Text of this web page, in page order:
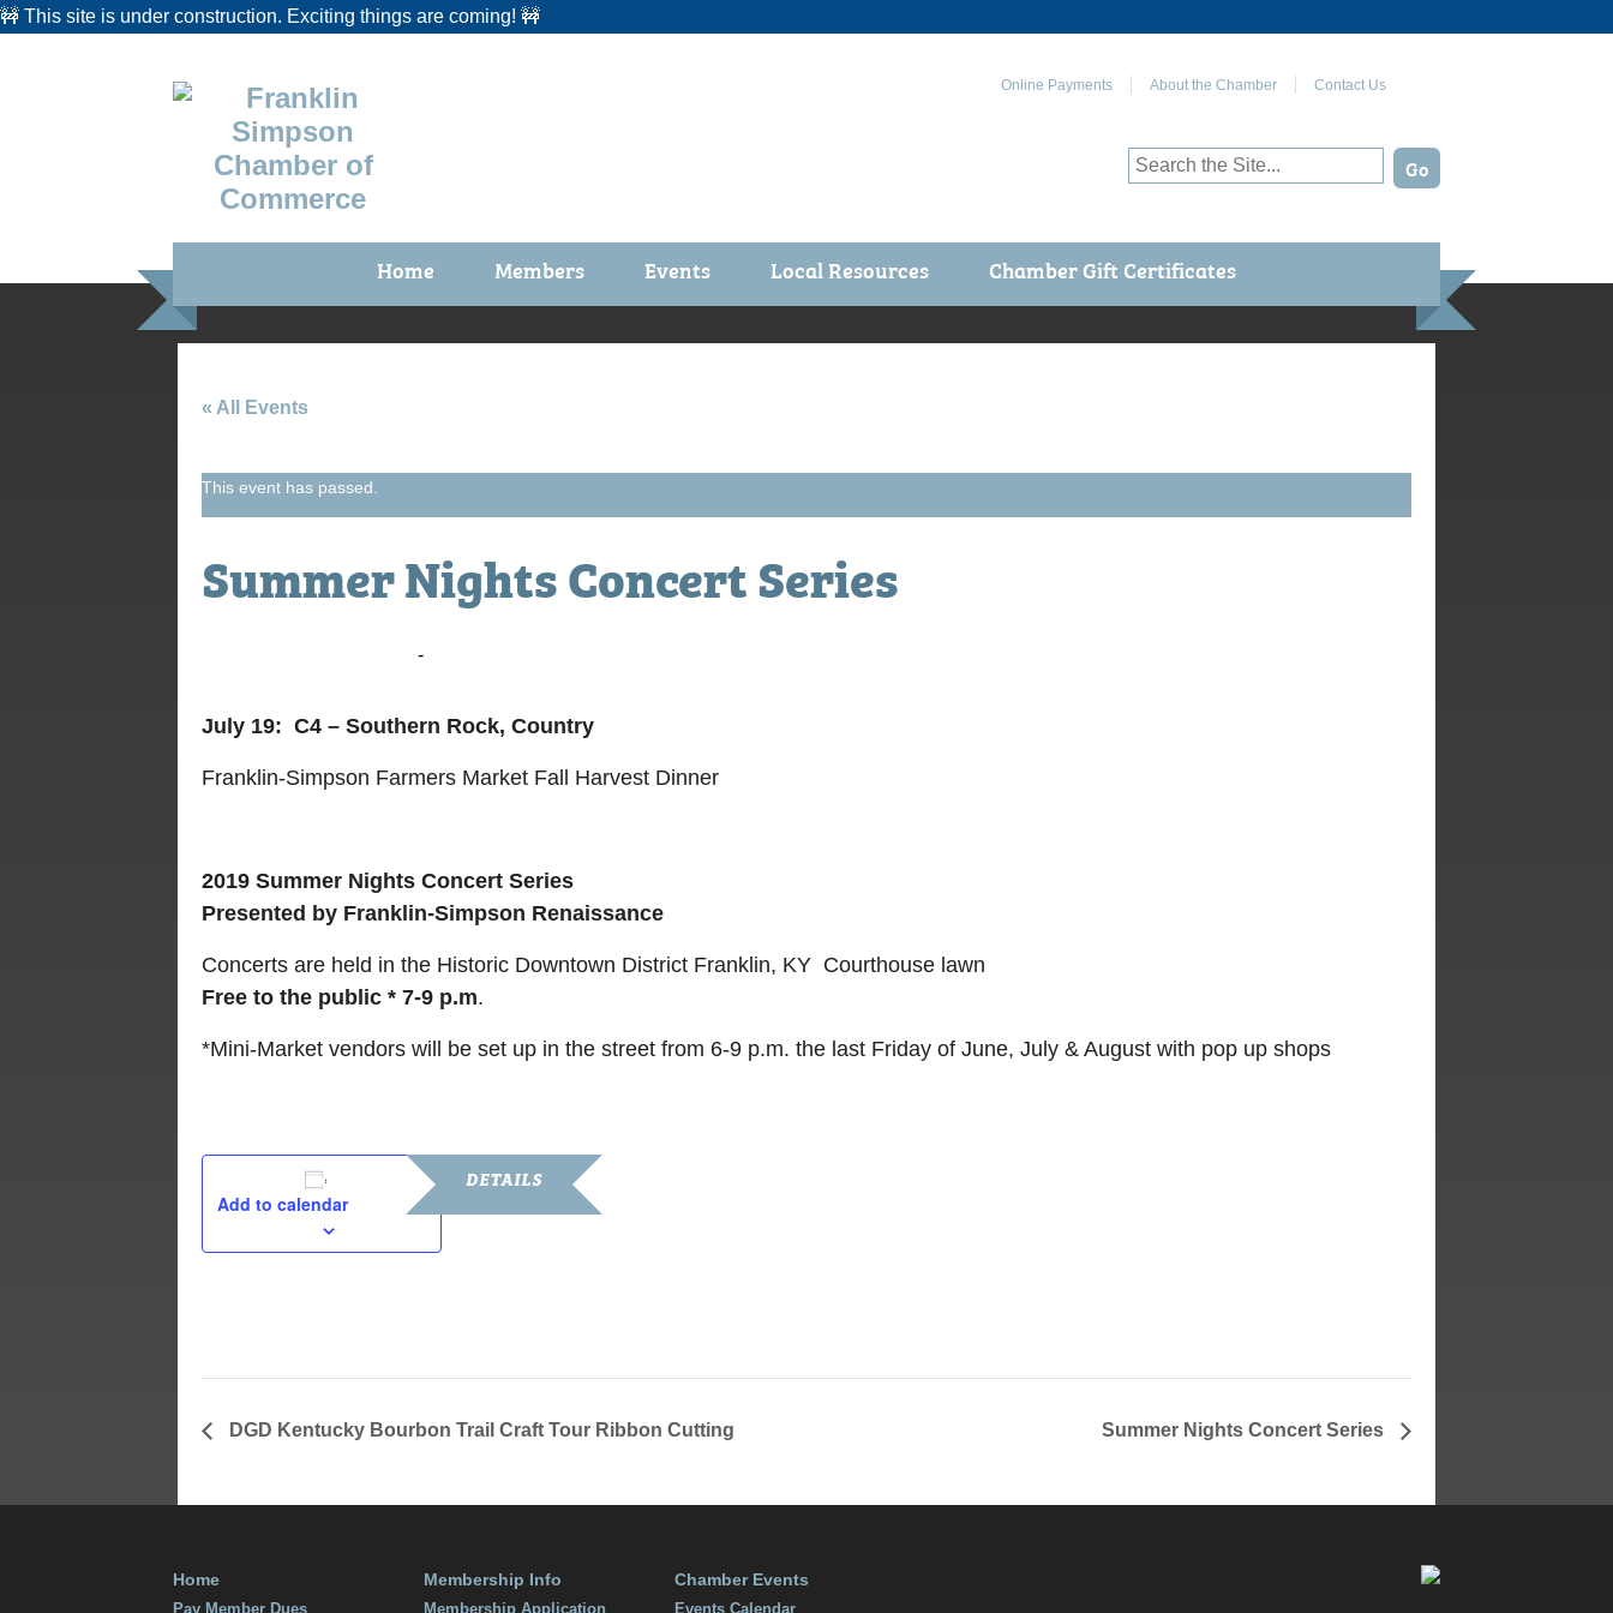
🚧 This site is under construction. Exciting things are coming! 🚧
Online Payments About the Chamber Contact Us
Home Members
Membership Application
Events
Calendar
Local Resources Chamber Gift Certificates
« All Events
This event has passed.
Summer Nights Concert Series
-
July 19: C4 – Southern Rock, Country
Franklin-Simpson Farmers Market Fall Harvest Dinner
2019 Summer Nights Concert Series
Presented by Franklin-Simpson Renaissance
Concerts are held in the Historic Downtown District Franklin, KY Courthouse lawn
Free to the public * 7-9 p.m.
*Mini-Market vendors will be set up in the street from 6-9 p.m. the last Friday of June, July & August with pop up shops
Add to calendar
DETAILS
DGD Kentucky Bourbon Trail Craft Tour Ribbon Cutting Summer Nights Concert Series
Home
Pay Member Dues
Membership Info
Membership Application
Chamber Events
Events Calendar